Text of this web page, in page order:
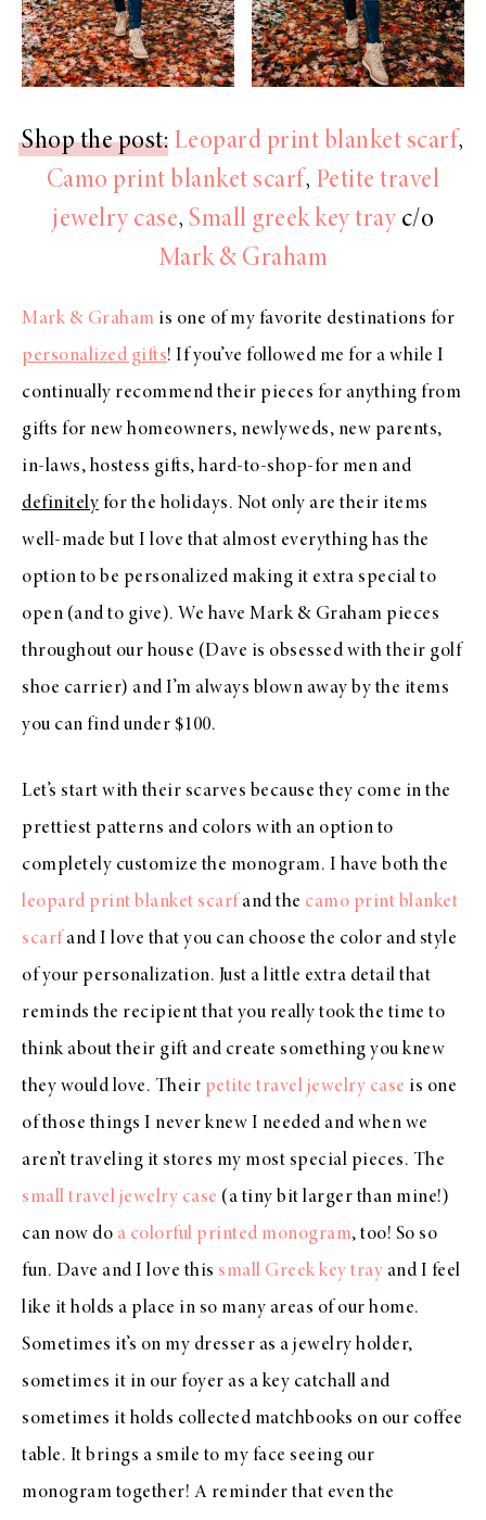
Shop the post: Leopard print blanket scarf,
Camo print blanket scarf, Petite travel
jewelry case, Small greek key tray c/o
Mark & Graham
Mark & Graham is one of my favorite destinations for
personalized gifts! If you’ve followed me for a while I
continually recommend their pieces for anything from
gifts for new homeowners, newlyweds, new parents,
in-laws, hostess gifts, hard-to-shop-for men and
definitely for the holidays. Not only are their items
well-made but I love that almost everything has the
option to be personalized making it extra special to
open (and to give). We have Mark & Graham pieces
throughout our house (Dave is obsessed with their golf
shoe carrier) and I’m always blown away by the items
you can find under $100.
Let’s start with their scarves because they come in the
prettiest patterns and colors with an option to
completely customize the monogram. I have both the
leopard print blanket scarfand the camo print blanket
scarfand I love that you can choose the color and style
of your personalization. Just a little extra detail that
reminds the recipient that you really took the time to
think about their gift and create something you knew
they would love. Their petite travel jewelry case is one
of those things I never knew I needed and when we
aren’t traveling it stores my most special pieces. The
small travel jewelry case (a tiny bit larger than mine!)
can now do a colorful printed monogram, too! So so
fun. Dave and I love this small Greek key tray and I feel
like it holds a place in so many areas of our home.
Sometimes it’s on my dresser as a jewelry holder,
sometimes it in our foyer as a key catchall and
sometimes it holds collected matchbooks on our coffee
table. It brings a smile to my face seeing our
monogram together! A reminder that even the